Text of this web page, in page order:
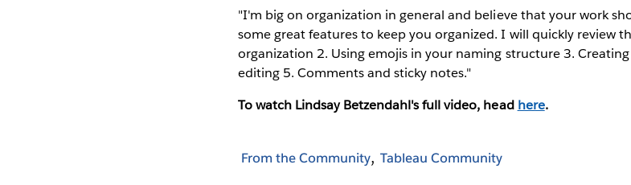
"I'm big on organization in general and believe that your work
some great features to keep you organized. I will quickly review
organization 2. Using emojis in your naming structure 3.
editing 5. Comments and sticky notes."
To watch Lindsay Betzendahl's full video, head here.
From the Community Tableau Community